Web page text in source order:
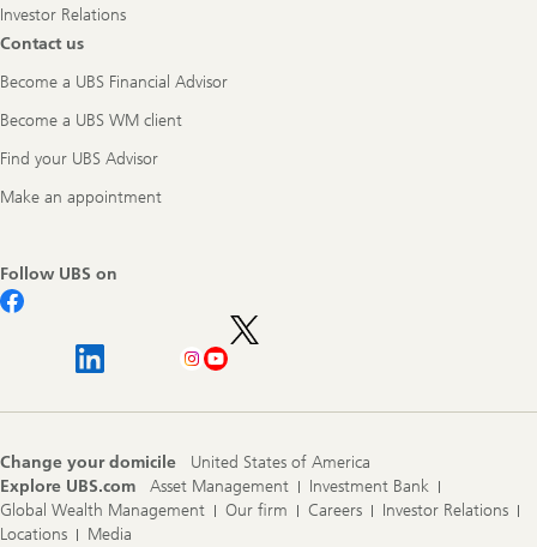
Investor Relations
Contact us
Become a UBS Financial Advisor
Become a UBS WM client
Find your UBS Advisor
Make an appointment
Follow UBS on
Change your domicile
United States of America
Explore UBS.com
Asset Management
Investment Bank
Global Wealth Management
Our firm Careers
Investor Relations
Locations
Media